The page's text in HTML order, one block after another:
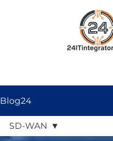
Blog24
SD-WAN